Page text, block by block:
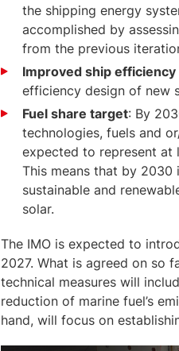
the shipping energy
accomplished by
from the previous
Improved ship efficiency
efficiency design of new
Fuel share target: By
technologies, fuels and
expected to represent at
This means that by
sustainable and
solar.
The IMO is expected to
2027. What is agreed on so
technical measures will
reduction of marine fuel’s
hand, will focus on